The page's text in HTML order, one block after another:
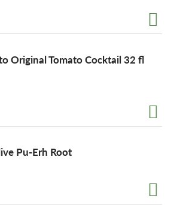
Original Tomato Cocktail 32 fl
Pu-Erh Root